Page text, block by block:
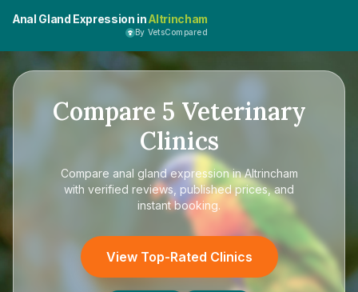
Anal Gland Expression inAltrincham
By VetsCompared
Compare 5 Veterinary
Clinics
Compare anal gland expression in Altrincham
with verified reviews, published prices, and
instant booking.
View Top-Rated Clinics